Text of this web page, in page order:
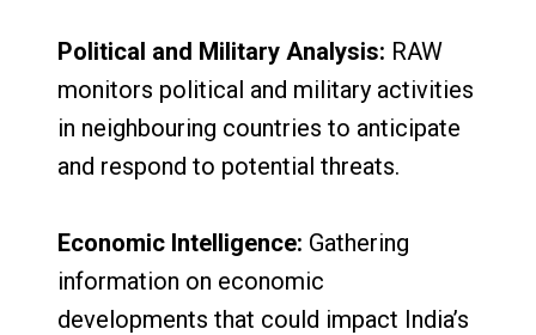
Political and Military Analysis: RAW
monitors political and military activities
in neighbouring countries to anticipate
and respond to potential threats.
Economic Intelligence: Gathering
information on economic
developments that could impact India’s